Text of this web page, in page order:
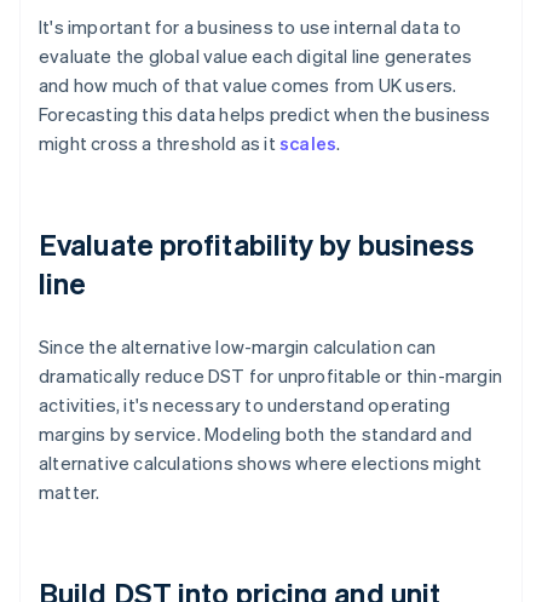
It's important for a business to use internal data to
evaluate the global value each digital line generates
and how much of that value comes from UK users.
Forecasting this data helps predict when the business
might cross a threshold as itscales.
Evaluate profitability by business
line
Since the alternative low-margin calculation can
dramatically reduce DST for unprofitable or thin-margin
activities, it's necessary to understand operating
margins by service. Modeling both the standard and
alternative calculations shows where elections might
matter.
Build DST into pricing and unit